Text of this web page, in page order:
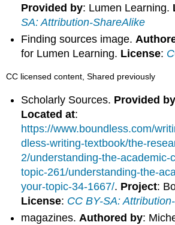
Provided by: Lumen Learning.
SA: Attribution-ShareAlike
Finding sources image.
for Lumen Learning. License:
CC licensed content, Shared previously
Scholarly Sources. Provided by
Located at:
https://www.boundless.com/
dless-writing-textbook/the-
2/understanding-the-academic-
topic-261/understanding-the-
your-topic-34-1667/. Project:
License: CC BY-SA:
magazines.Authored by: